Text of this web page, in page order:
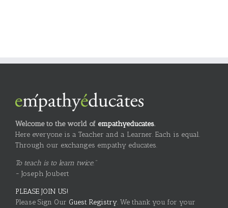
Welcome to the world of empathyeducates.
Here everyone is a Teacher and a Learner. Each is equal.
Through our exchanges empathy educates.
To teach is to learn twice."
~ Joseph Joubert
PLEASE JOIN US!
Please Sign Our Guest Registry. We thank you for your